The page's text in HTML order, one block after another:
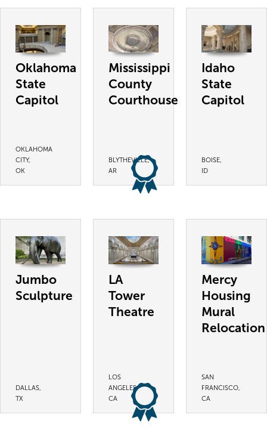
Oklahoma
State
Capitol
OKLAHOMA
CITY,
OK
Mississippi
County
Courthouse
BLYTHEVILLE,
AR
Idaho
State
Capitol
BOISE,
ID
Jumbo
Sculpture
DALLAS,
TX
LA
Tower
Theatre
LOS
ANGELES,
CA
Mercy
Housing
Mural
Relocation
SAN
FRANCISCO,
CA